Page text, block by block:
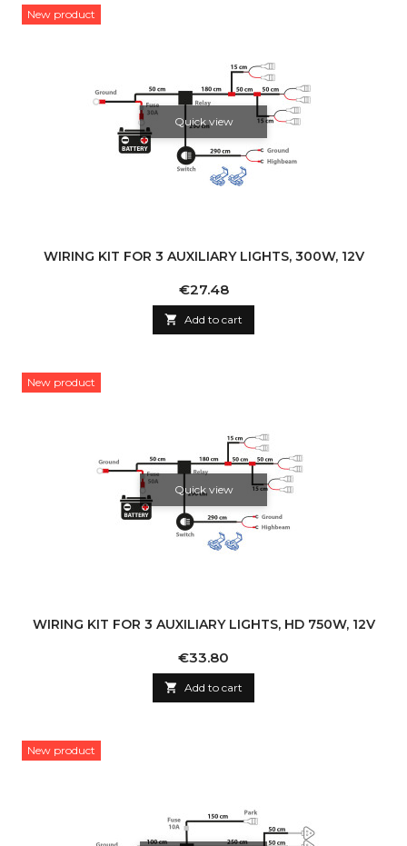
New product
Quick view
WIRING KIT FOR 3 AUXILIARY LIGHTS, 300W, 12V
Price
€27.48
 Add to cart
New product
Quick view
WIRING KIT FOR 3 AUXILIARY LIGHTS, HD 750W, 12V
Price
€33.80
 Add to cart
New product